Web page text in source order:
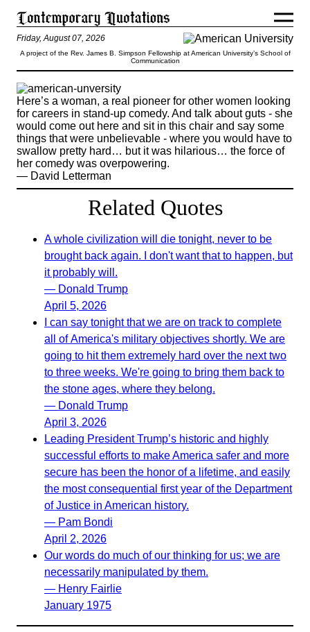
Friday, August 07, 2026
A project of the Rev. James B. Simpson Fellowship at American University’s School of
Communication
Here’s a woman, a real pioneer for other women looking
for careers in stand-up comedy. And talk about guts - she
would come out here and sit in this chair and say some
things that were unbelievable - where you would have to
swallow pretty hard… but it was hilarious… the force of
her comedy was overpowering.
— David Letterman
Related Quotes
A whole civilization will die tonight, never to be
brought back again. I don't want that to happen, but
it probably will.
— Donald Trump
April 5, 2026
I can say tonight that we are on track to complete
all of America's military objectives shortly. We are
going to hit them extremely hard over the next two
to three weeks. We're going to bring them back to
the stone ages, where they belong.
— Donald Trump
April 3, 2026
Leading President Trump’s historic and highly
successful efforts to make America safer and more
secure has been the honor of a lifetime, and easily
the most consequential first year of the Department
of Justice in American history.
— Pam Bondi
April 2, 2026
Our words do much of our thinking for us; we are
necessarily manipulated by them.
— Henry Fairlie
January 1975